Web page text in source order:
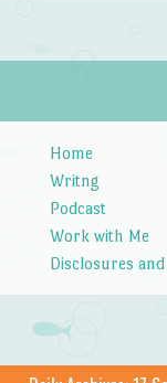
Home
Writng
Podcast
Work with Me
Disclosures